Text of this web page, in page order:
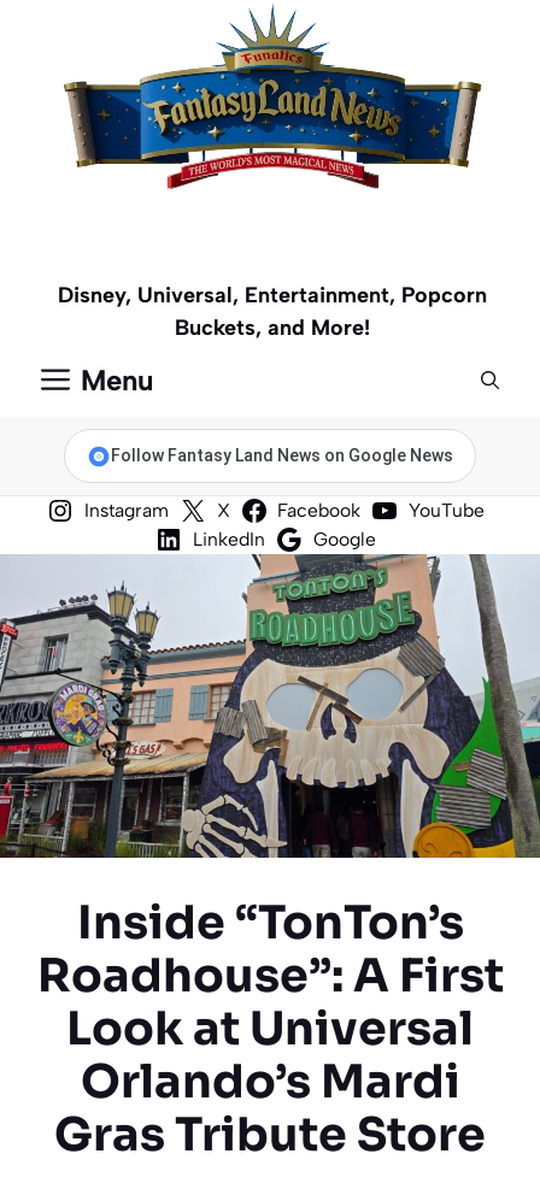
content
Disney, Universal, Entertainment, Popcorn
Buckets, and More!
Menu
Follow Fantasy Land News on Google News
Instagram X Facebook
YouTube
LinkedIn
Google
Inside “TonTon’s
Roadhouse”: A First
Look at Universal
Orlando’s Mardi
Gras Tribute Store